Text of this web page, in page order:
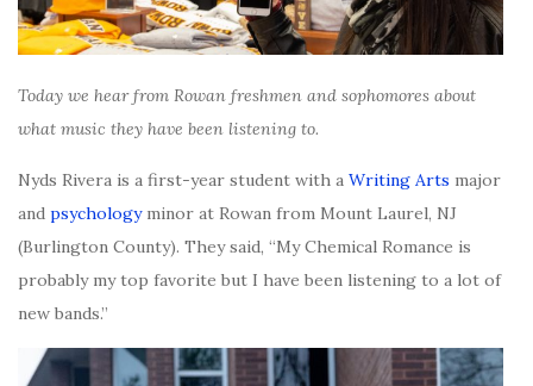
Today we hear from Rowan freshmen and sophomores about
what music they have been listening to.
Nyds Rivera is a first-year student with a Writing Arts major
and psychology minor at Rowan from Mount Laurel, NJ
(Burlington County). They said, “My Chemical Romance is
probably my top favorite but I have been listening to a lot of
new bands.”